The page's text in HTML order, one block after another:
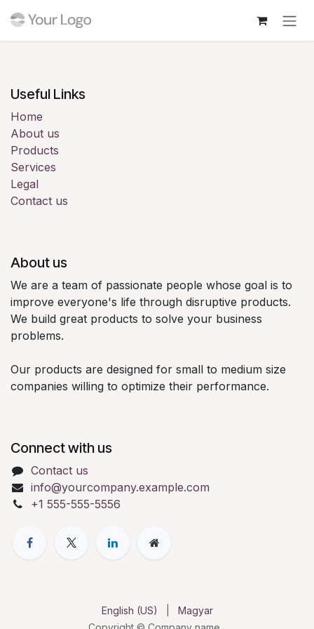
Useful Links
Home
About us
Products
Services
Legal
Contact us
About us
We are a team of passionate people whose goal is to
improve everyone's life through disruptive products.
We build great products to solve your business
problems.
Our products are designed for small to medium size
companies willing to optimize their performance.
Connect with us
Contact us
info@yourcompany.example.com
+1 555-555-5556
English (US) Magyar